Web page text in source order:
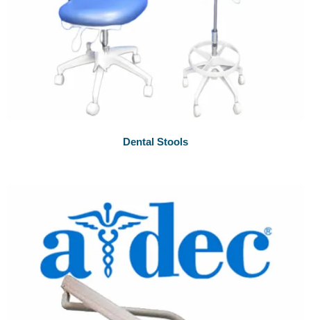
Dental Stools